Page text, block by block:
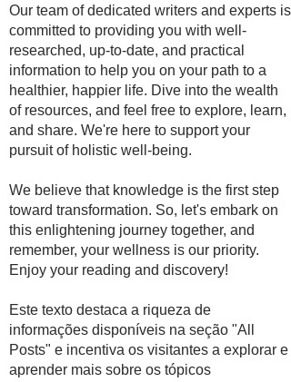
Our team of dedicated writers and experts is
committed to providing you with well-
researched, up-to-date, and practical
information to help you on your path to a
healthier, happier life. Dive into the wealth
of resources, and feel free to explore, learn,
and share. We're here to support your
pursuit of holistic well-being.
We believe that knowledge is the first step
toward transformation. So, let's embark on
this enlightening journey together, and
remember, your wellness is our priority.
Enjoy your reading and discovery!
Este texto destaca a riqueza de
informações disponíveis na seção "All
Posts" e incentiva os visitantes a explorar e
aprender mais sobre os tópicos